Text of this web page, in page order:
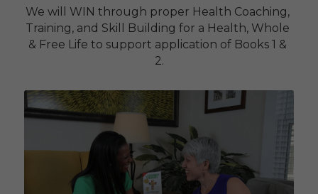
We will WIN through proper Health Coaching,
Training, and Skill Building for a Health, Whole
& Free Life to support application of Books 1 &
2.